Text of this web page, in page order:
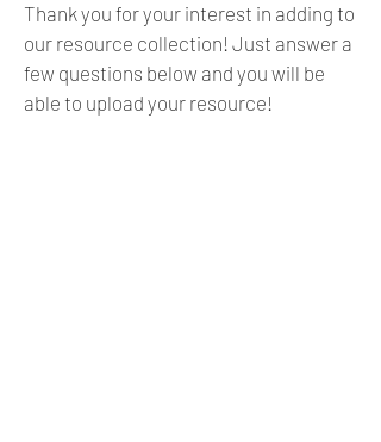
Thank you for your interest in adding to
our resource collection! Just answer a
few questions below and you will be
able to upload your resource!